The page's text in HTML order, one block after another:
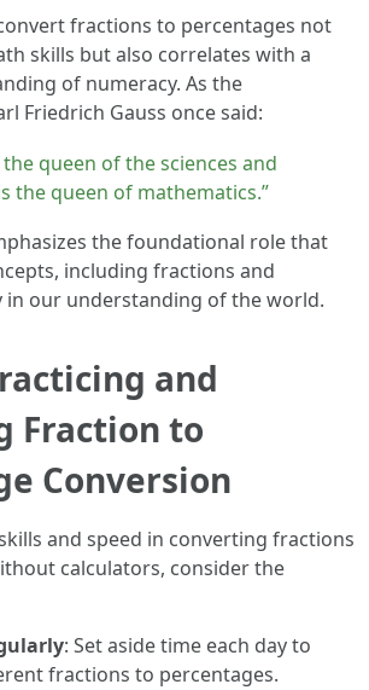
fractions to percentages not
skills but also correlates with a
of numeracy. As the
Friedrich Gauss once said:
queen of the sciences and
the queen of mathematics.”
the foundational role that
including fractions and
in our understanding of the world.
and
Fraction to
Conversion
and speed in converting fractions
calculators, consider the
: Set aside time each day to
fractions to percentages.